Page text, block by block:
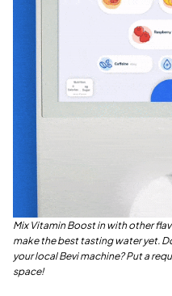
Mix Vitamin Boost in with other
make the best tasting water yet.
your local Bevi machine? Put a
space!